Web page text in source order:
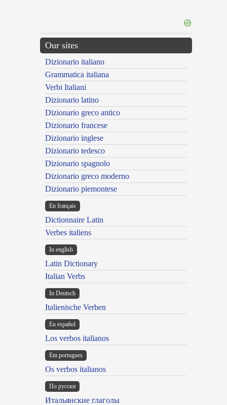
Our sites
Dizionario italiano
Grammatica italiana
Verbi Italiani
Dizionario latino
Dizionario greco antico
Dizionario francese
Dizionario inglese
Dizionario tedesco
Dizionario spagnolo
Dizionario greco moderno
Dizionario piemontese
En français
Dictionnaire Latin
Verbes italiens
In english
Latin Dictionary
Italian Verbs
In Deutsch
Italienische Verben
En español
Los verbos italianos
Em portugues
Os verbos italianos
По русски
Итальянские глаголы